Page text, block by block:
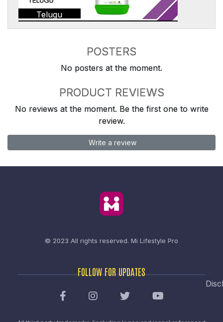
Telugu
POSTERS
No posters at the moment.
PRODUCT REVIEWS
No reviews at the moment. Be the first one to write
review.
Write a review
© 2023 All rights reserved. Mi Lifestyle Pro
FOLLOW FOR UPDATES